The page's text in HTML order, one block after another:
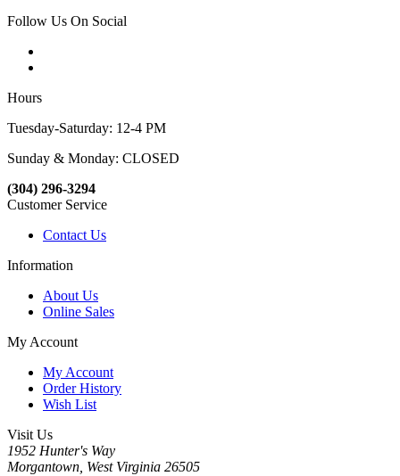
Follow Us On Social
Hours
Tuesday-Saturday: 12-4 PM
Sunday & Monday: CLOSED
(304) 296-3294
Customer Service
Contact Us
Information
About Us
Online Sales
My Account
My Account
Order History
Wish List
Visit Us
1952 Hunter's Way
Morgantown, West Virginia 26505